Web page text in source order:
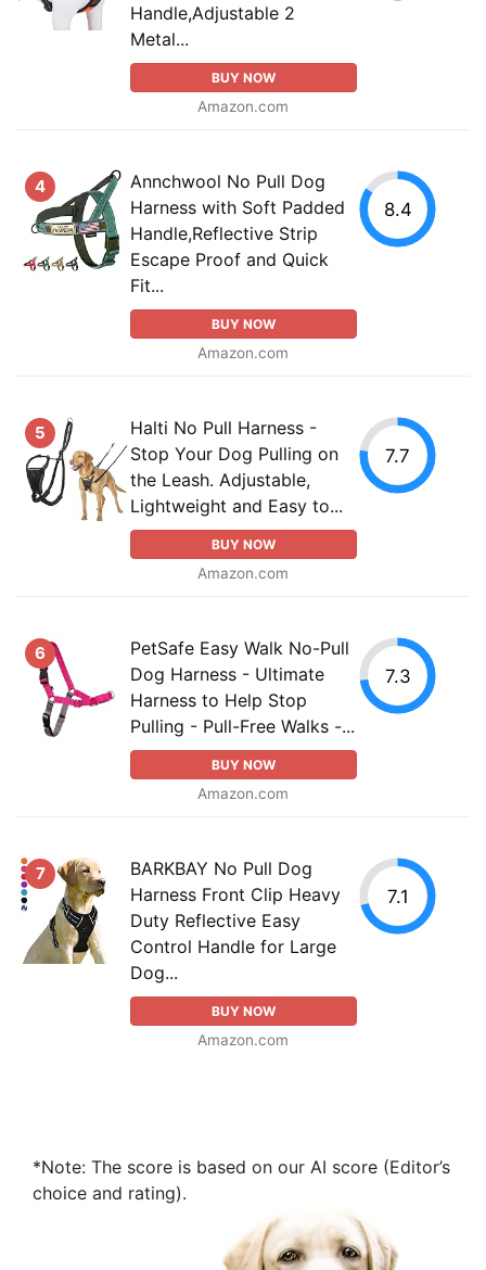
Handle,Adjustable 2
Metal...
BUY NOW
Amazon.com
4
Annchwool No Pull Dog
Harness with Soft Padded
Handle,Reflective Strip
Escape Proof and Quick
Fit...
BUY NOW
Amazon.com
8.4
5
Halti No Pull Harness -
Stop Your Dog Pulling on
the Leash. Adjustable,
Lightweight and Easy to...
BUY NOW
Amazon.com
7.7
6
PetSafe Easy Walk No-Pull
Dog Harness - Ultimate
Harness to Help Stop
Pulling - Pull-Free Walks -...
BUY NOW
Amazon.com
7.3
7
BARKBAY No Pull Dog
Harness Front Clip Heavy
Duty Reflective Easy
Control Handle for Large
Dog...
BUY NOW
Amazon.com
7.1
*Note: The score is based on our AI score (Editor’s
choice and rating).